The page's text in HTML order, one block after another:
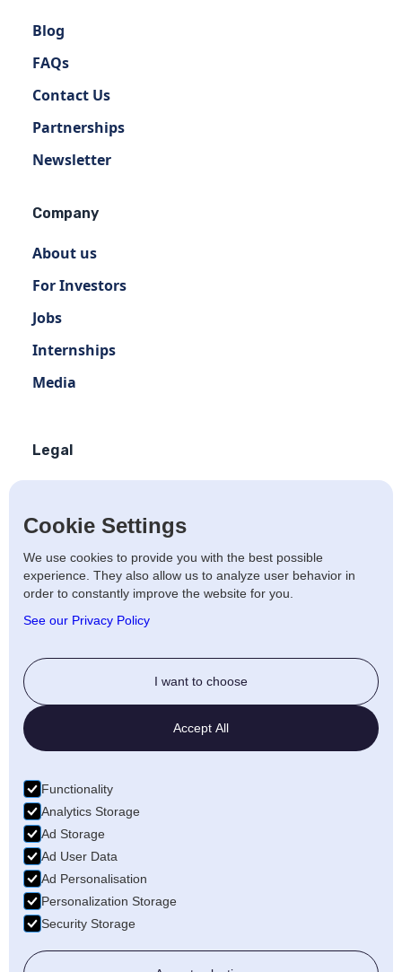
Blog
FAQs
Contact Us
Partnerships
Newsletter
Company
About us
For Investors
Jobs
Internships
Media
Legal
Privacy policy
Terms of use Distribution
Artists Privacy Policy
Anti-fraud policy
Twitter
LinkedIn
Facebook
Medium
Wellfound
Cookie Settings
We use cookies to provide you with the best possible
experience. They also allow us to analyze user behavior in
order to constantly improve the website for you.
See our Privacy Policy
I want to choose
Accept All
Functionality
Analytics Storage
Ad Storage
Ad User Data
Ad Personalisation
Personalization Storage
Security Storage